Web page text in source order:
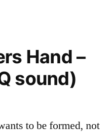
Hand –
sound)
to be formed, not